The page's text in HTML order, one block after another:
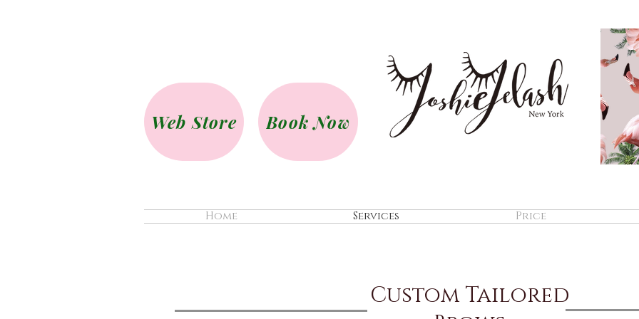
Web Store Book Now
Home Services Price
Custom Tailored